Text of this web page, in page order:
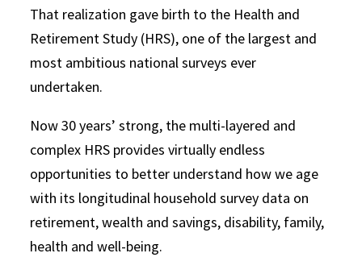
That realization gave birth to the Health and
Retirement Study (HRS), one of the largest and
most ambitious national surveys ever
undertaken.
Now 30 years’ strong, the multi-layered and
complex HRS provides virtually endless
opportunities to better understand how we age
with its longitudinal household survey data on
retirement, wealth and savings, disability, family,
health and well-being.